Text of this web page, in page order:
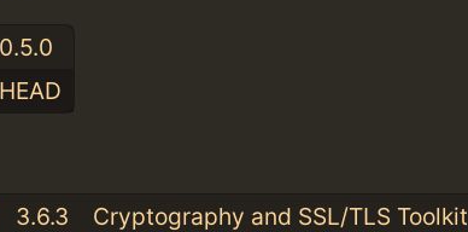
0.5.0
HEAD
3.6.3 Cryptography and SSL/TLS Toolkit